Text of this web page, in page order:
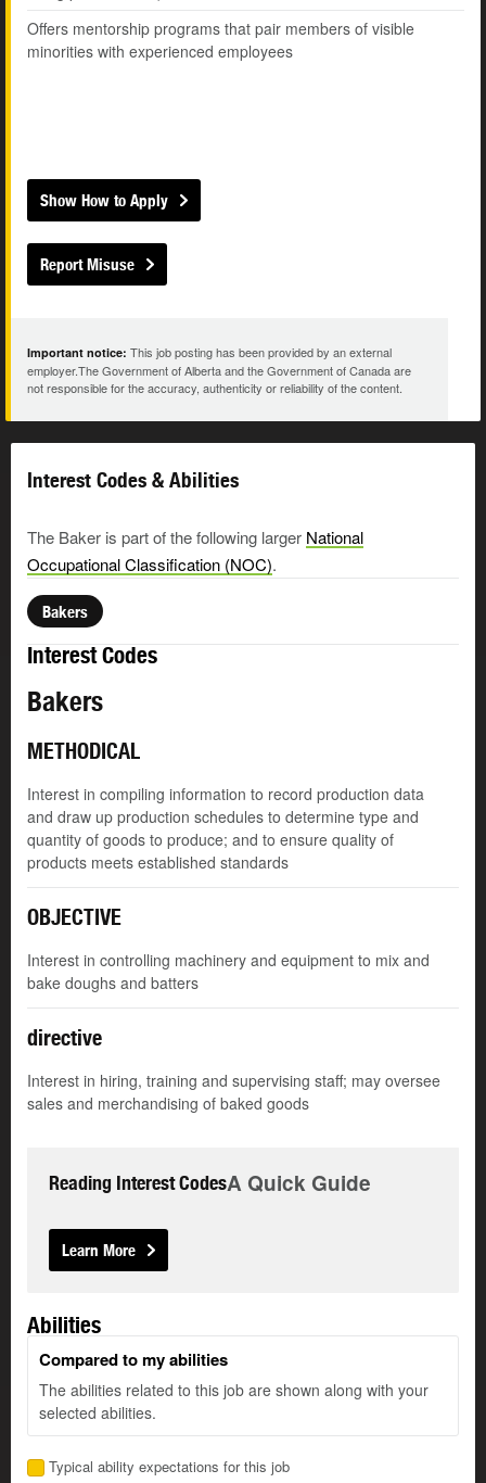
Offers mentorship programs that pair members of visible
minorities with experienced employees
Show How to Apply
Report Misuse
Important notice: This job posting has been provided by an external
employer.The Government of Alberta and the Government of Canada are
not responsible for the accuracy, authenticity or reliability of the content.
Interest Codes & Abilities
The Baker is part of the following larger National
Occupational Classification (NOC).
Bakers
Interest Codes
Bakers
METHODICAL
Interest in compiling information to record production data
and draw up production schedules to determine type and
quantity of goods to produce; and to ensure quality of
products meets established standards
OBJECTIVE
Interest in controlling machinery and equipment to mix and
bake doughs and batters
directive
Interest in hiring, training and supervising staff; may oversee
sales and merchandising of baked goods
Reading Interest CodesA Quick Guide
Learn More
Abilities
Compared to my abilities
The abilities related to this job are shown along with your
selected abilities.
Typical ability expectations for this job